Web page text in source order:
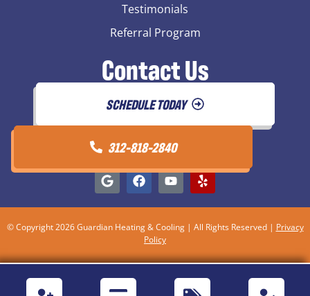
Testimonials
Referral Program
Contact Us
SCHEDULE TODAY
312-818-2840
© Copyright 2026 Guardian Heating & Cooling | All Rights Reserved | Privacy
Policy